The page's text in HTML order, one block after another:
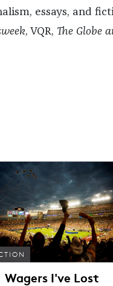
essays, and
, VQR, The Globe
Wagers I've Lost